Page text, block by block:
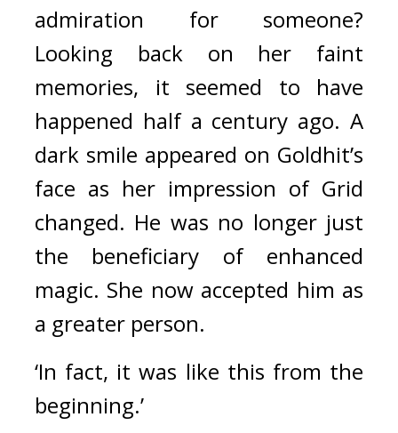
admiration for someone?
Looking back on her faint
memories, it seemed to have
happened half a century ago. A
dark smile appeared on Goldhit’s
face as her impression of Grid
changed. He was no longer just
the beneficiary of enhanced
magic. She now accepted him as
a greater person.
‘In fact, it was like this from the
beginning.’